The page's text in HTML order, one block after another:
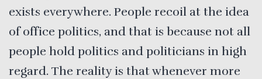
exists everywhere. People recoil at the idea
of office politics, and that is because not all
people hold politics and politicians in high
regard. The reality is that whenever more